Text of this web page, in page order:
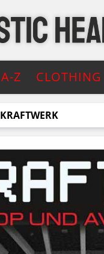
A-Z CLOTHING
KRAFTWERK